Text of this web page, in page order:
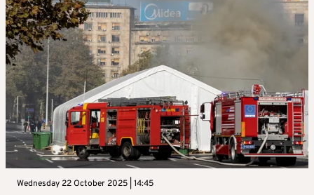
Wednesday 22 October 2025 | 14:45